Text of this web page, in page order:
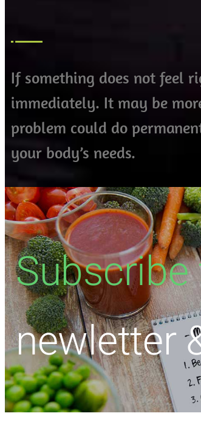
If something does not feel
immediately. It may be
problem could do
your body’s needs.
Subscribe
newletter